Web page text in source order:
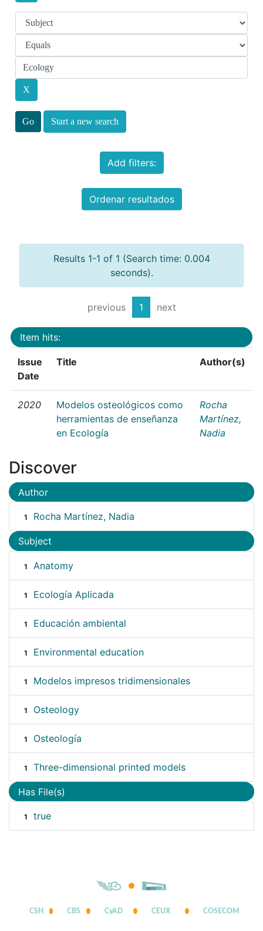
Start a new search
Add filters:
Ordenar resultados
Results 1-1 of 1 (Search time: 0.004
seconds).
previous 1 next
Item hits:
Issue
Date
Title Author(s)
2020
Modelos osteológicos como
herramientas de enseñanza
en Ecología
Rocha
Martínez,
Nadia
Discover
Author
1 Rocha Martínez, Nadia
Subject
1 Anatomy
1 Ecología Aplicada
1 Educación ambiental
1 Environmental education
1 Modelos impresos tridimensionales
1 Osteology
1 Osteología
1 Three-dimensional printed models
Has File(s)
1 true
CSH CBS CyAD CEUX COSECOM